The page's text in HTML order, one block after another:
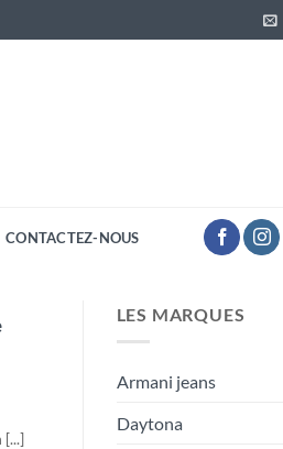
CONTACTEZ-NOUS
LES MARQUES
Armani jeans
Daytona